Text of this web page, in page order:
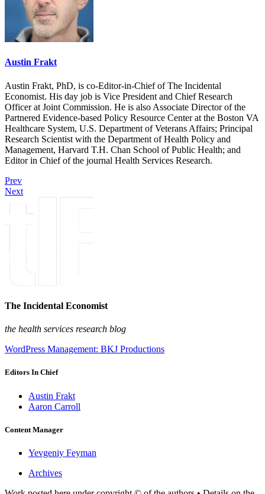
Austin Frakt
Austin Frakt, PhD, is co-Editor-in-Chief of The Incidental
Economist. His day job is Vice President and Chief Research
Officer at Joint Commission. He is also Associate Director of the
Partnered Evidence-based Policy Resource Center at the Boston VA
Healthcare System, U.S. Department of Veterans Affairs; Principal
Research Scientist with the Department of Health Policy and
Management, Harvard T.H. Chan School of Public Health; and
Editor in Chief of the journal Health Services Research.
Prev
Next
The Incidental Economist
the health services research blog
WordPress Management: BKJ Productions
Editors In Chief
Austin Frakt
Aaron Carroll
Content Manager
Yevgeniy Feyman
Archives